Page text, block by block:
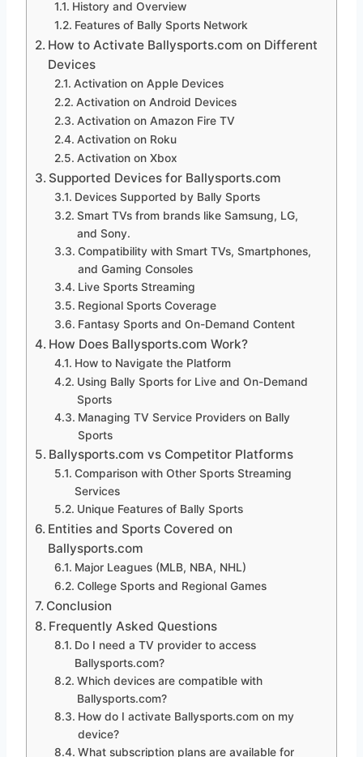
History and Overview
Features of Bally Sports Network
How to Activate Ballysports.com on Different
Devices
Activation on Apple Devices
Activation on Android Devices
Activation on Amazon Fire TV
Activation on Roku
Activation on Xbox
Supported Devices for Ballysports.com
Devices Supported by Bally Sports
Smart TVs from brands like Samsung, LG,
and Sony.
Compatibility with Smart TVs, Smartphones,
and Gaming Consoles
Live Sports Streaming
Regional Sports Coverage
Fantasy Sports and On-Demand Content
How Does Ballysports.com Work?
How to Navigate the Platform
Using Bally Sports for Live and On-Demand
Sports
Managing TV Service Providers on Bally
Sports
Ballysports.com vs Competitor Platforms
Comparison with Other Sports Streaming
Services
Unique Features of Bally Sports
Entities and Sports Covered on
Ballysports.com
Major Leagues (MLB, NBA, NHL)
College Sports and Regional Games
Conclusion
Frequently Asked Questions
Do I need a TV provider to access
Ballysports.com?
Which devices are compatible with
Ballysports.com?
How do I activate Ballysports.com on my
device?
What subscription plans are available for